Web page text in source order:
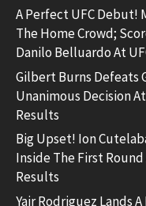
A Perfect UFC Debut!
The Home Crowd;
Danilo Belluardo At
Gilbert Burns Defeats
Unanimous Decision
Results
Big Upset! Ion
Inside The First
Results
Yair Rodriguez Lands